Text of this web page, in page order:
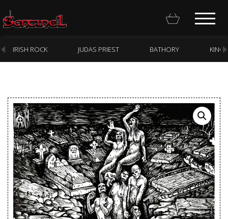
Homepage
Webstore
New Arrivals
CD
Vinyl
Cassette
IRISH ROCK JUDAS PRIEST BATHORY KING